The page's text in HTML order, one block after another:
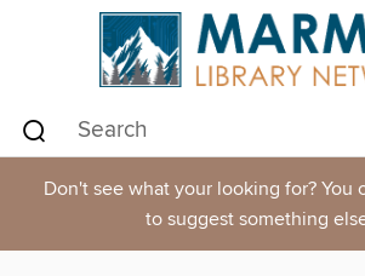
Don't see what your looking for? You
to suggest something